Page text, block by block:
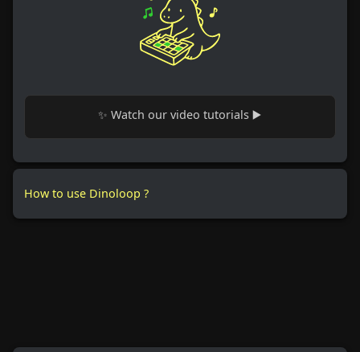
✨ Watch our video tutorials ▶️
How to use Dinoloop ?